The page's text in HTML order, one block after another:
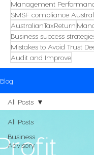
Management
SMSF compliance
AustralianTaxReturn
Business success
Mistakes to Avoid Trust
Audit and Improve
Blog
All Posts
Business
Advisory
All Posts